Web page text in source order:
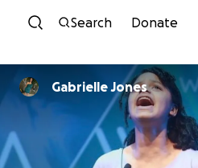
Skip to
Search Donate
Gabrielle Jones